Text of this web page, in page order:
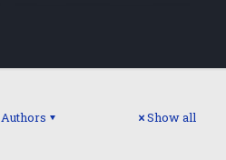
Authors Show all